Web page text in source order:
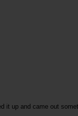
it up and came out